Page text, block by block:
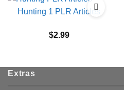
Hunting 1 PLR Articles
$2.99
Extras